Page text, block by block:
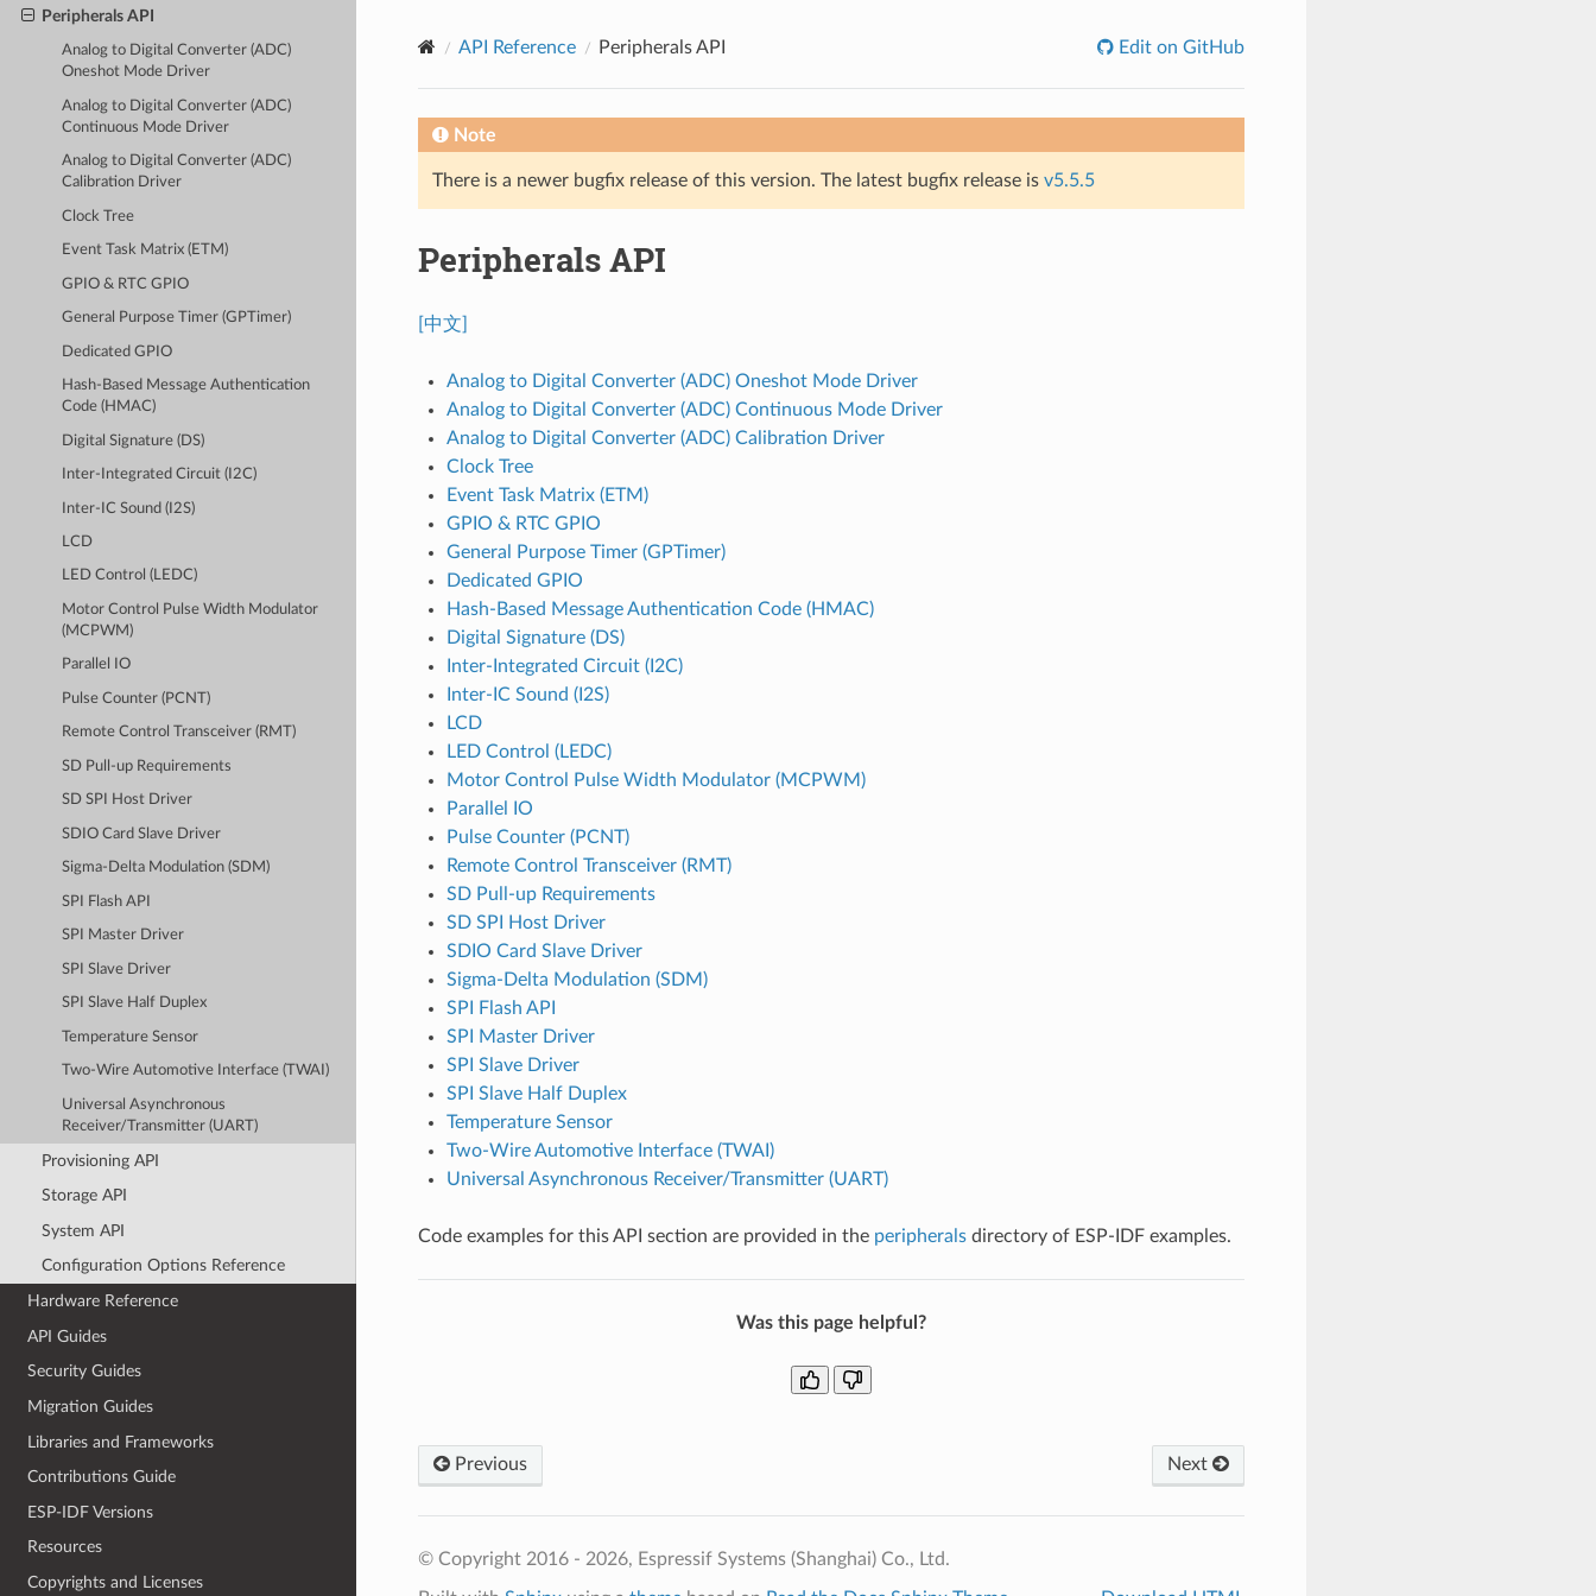
Peripherals API
Analog to Digital Converter (ADC)
Oneshot Mode Driver
Analog to Digital Converter (ADC)
Continuous Mode Driver
Analog to Digital Converter (ADC)
Calibration Driver
Clock Tree
Event Task Matrix (ETM)
GPIO & RTC GPIO
General Purpose Timer (GPTimer)
Dedicated GPIO
Hash-Based Message Authentication
Code (HMAC)
Digital Signature (DS)
Inter-Integrated Circuit (I2C)
Inter-IC Sound (I2S)
LCD
LED Control (LEDC)
Motor Control Pulse Width Modulator
(MCPWM)
Parallel IO
Pulse Counter (PCNT)
Remote Control Transceiver (RMT)
SD Pull-up Requirements
SD SPI Host Driver
SDIO Card Slave Driver
Sigma-Delta Modulation (SDM)
SPI Flash API
SPI Master Driver
SPI Slave Driver
SPI Slave Half Duplex
Temperature Sensor
Two-Wire Automotive Interface (TWAI)
Universal Asynchronous
Receiver/Transmitter (UART)
Provisioning API
Storage API
System API
Configuration Options Reference
Hardware Reference
API Guides
Security Guides
Migration Guides
Libraries and Frameworks
Contributions Guide
ESP-IDF Versions
Resources
Copyrights and Licenses
API Reference Peripherals API Edit on GitHub
Note
There is a newer bugfix release of this version. The latest bugfix release is v5.5.5
Peripherals API
[中文]
Analog to Digital Converter (ADC) Oneshot Mode Driver
Analog to Digital Converter (ADC) Continuous Mode Driver
Analog to Digital Converter (ADC) Calibration Driver
Clock Tree
Event Task Matrix (ETM)
GPIO & RTC GPIO
General Purpose Timer (GPTimer)
Dedicated GPIO
Hash-Based Message Authentication Code (HMAC)
Digital Signature (DS)
Inter-Integrated Circuit (I2C)
Inter-IC Sound (I2S)
LCD
LED Control (LEDC)
Motor Control Pulse Width Modulator (MCPWM)
Parallel IO
Pulse Counter (PCNT)
Remote Control Transceiver (RMT)
SD Pull-up Requirements
SD SPI Host Driver
SDIO Card Slave Driver
Sigma-Delta Modulation (SDM)
SPI Flash API
SPI Master Driver
SPI Slave Driver
SPI Slave Half Duplex
Temperature Sensor
Two-Wire Automotive Interface (TWAI)
Universal Asynchronous Receiver/Transmitter (UART)
Code examples for this API section are provided in the peripheralsdirectory of ESP-IDF examples.
Was this page helpful?
Previous Next
© Copyright 2016 - 2026, Espressif Systems (Shanghai) Co., Ltd.